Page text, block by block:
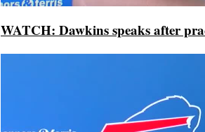
WATCH: Dawkins speaks after